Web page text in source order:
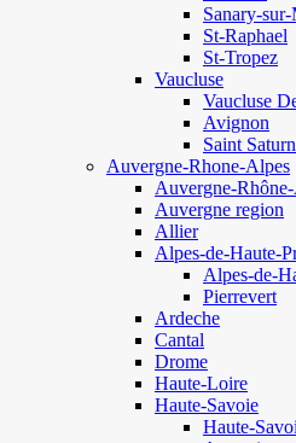
Sanary-
St-Raphael
St-Tropez
Vaucluse
Vaucluse
Avignon
Saint
Auvergne-Rhone-Alpes
Auvergne-
Auvergne region
Allier
Alpes-de-Haute-
Alpes-de-
Pierrevert
Ardeche
Cantal
Drome
Haute-Loire
Haute-Savoie
Haute-